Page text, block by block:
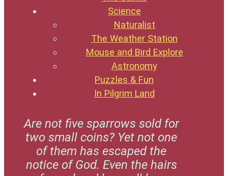
Science
Naturalist
The Weather Station
Mouse and Bird Explore
Astronomy
Puzzles & Fun
In Pilgrim Land
Are not five sparrows sold for
two small coins? Yet not one
of them has escaped the
notice of God. Even the hairs